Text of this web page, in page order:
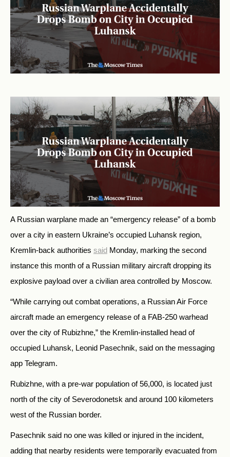
A Russian warplane made an “emergency release” of a bomb
over a city in eastern Ukraine’s occupied Luhansk region,
Kremlin-back authorities said Monday, marking the second
instance this month of a Russian military aircraft dropping its
explosive payload over a civilian area controlled by Moscow.
“While carrying out combat operations, a Russian Air Force
aircraft made an emergency release of a FAB-250 warhead
over the city of Rubizhne,” the Kremlin-installed head of
occupied Luhansk, Leonid Pasechnik, said on the messaging
app Telegram.
Rubizhne, with a pre-war population of 56,000, is located just
north of the city of Severodonetsk and around 100 kilometers
west of the Russian border.
Pasechnik said no one was killed or injured in the incident,
adding that nearby residents were temporarily evacuated from